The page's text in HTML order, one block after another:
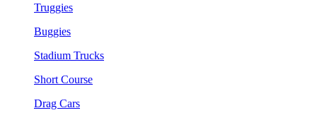
Truggies
Buggies
Stadium Trucks
Short Course
Drag Cars